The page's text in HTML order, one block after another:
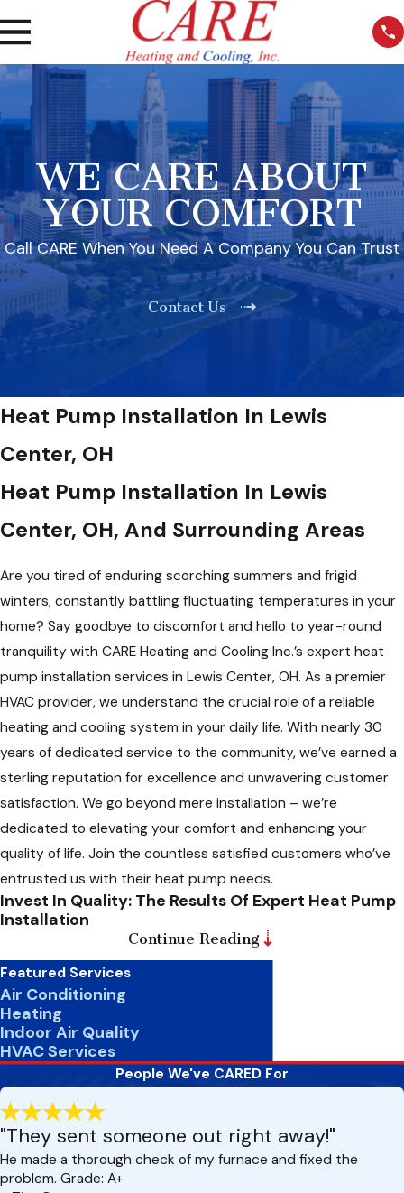
WE CARE ABOUT
YOUR COMFORT
Call CARE When You Need A Company You Can Trust
Contact Us
Heat Pump Installation In Lewis
Center, OH
Heat Pump Installation In Lewis
Center, OH, And Surrounding Areas
Are you tired of enduring scorching summers and frigid
winters, constantly battling fluctuating temperatures in your
home? Say goodbye to discomfort and hello to year-round
tranquility with CARE Heating and Cooling Inc.’s expert heat
pump installation services in Lewis Center, OH. As a premier
HVAC provider, we understand the crucial role of a reliable
heating and cooling system in your daily life. With nearly 30
years of dedicated service to the community, we’ve earned a
sterling reputation for excellence and unwavering customer
satisfaction. We go beyond mere installation – we’re
dedicated to elevating your comfort and enhancing your
quality of life. Join the countless satisfied customers who’ve
entrusted us with their heat pump needs.
Invest In Quality: The Results Of Expert Heat Pump
Installation
Do you know the difference a correctly installed heat pump
can make in your home? When you trust us with your heat
pump installation, you’re not just getting a functional system
– you’re unlocking a world of benefits for your comfort and
energy efficiency. Our meticulous installation ensures optimal
performance, consistent temperatures, and extended
system lifespan. With expert calibration and positioning, we
minimize energy waste and eliminate hot and cold spots,
providing year-round comfort. Plus, our commitment to
warranty protection and customer satisfaction means you
Continue Reading
Featured Services
Air Conditioning
Heating
Indoor Air Quality
HVAC Services
People We've CARED For
"They sent someone out right away!"
He made a thorough check of my furnace and fixed the
problem. Grade: A+